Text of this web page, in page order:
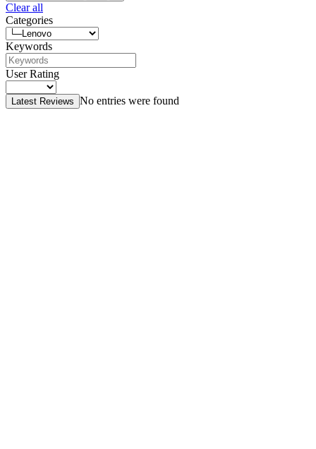
Clear all
Categories
Keywords
User Rating
Latest Reviews No entries were found